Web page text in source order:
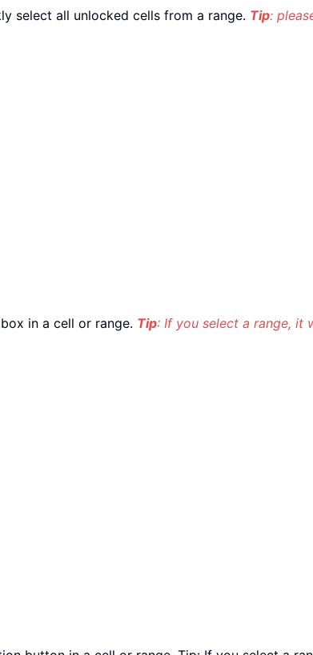
select all unlocked cells from a range. Tip:
in a cell or range. Tip: If you select a range, it